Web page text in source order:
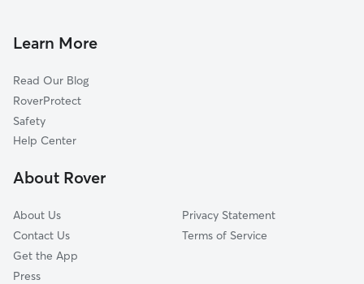
Learn More
Read Our Blog
RoverProtect
Safety
Help Center
About Rover
About Us
Contact Us
Get the App
Press
Privacy Statement
Terms of Service